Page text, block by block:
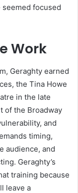
focused
Work
Geraghty earned
the Tina Howe
in the late
of the Broadway
and
timing,
audience, and
Geraghty’s
training because
leave a